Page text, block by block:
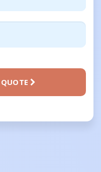
QUOTE